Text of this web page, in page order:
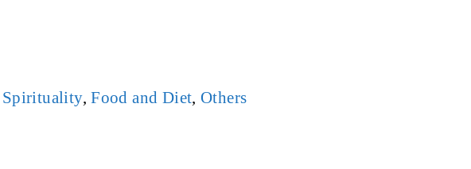
Spirituality,Food and Diet,Others